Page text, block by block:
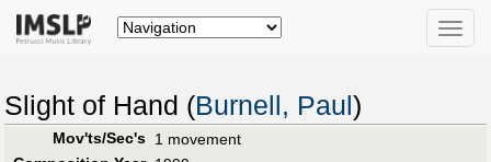
Toggle
Slight of Hand (Burnell, Paul )
Mov'ts/Sec's 1 movement